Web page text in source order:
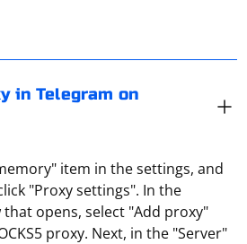
in Telegram on
item in the settings, and
"Proxy settings". In the
opens, select "Add proxy"
proxy. Next, in the "Server"